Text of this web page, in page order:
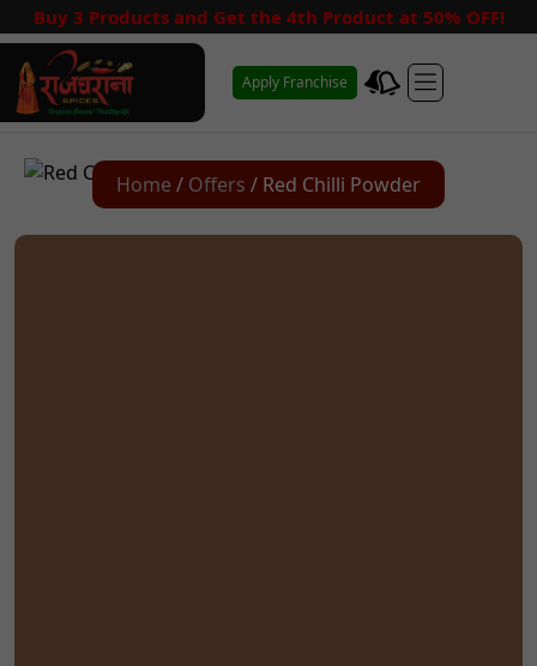
Buy 3 Products and Get the 4th Product at 50% OFF!
Apply Franchise
Home / Offers / Red Chilli Powder